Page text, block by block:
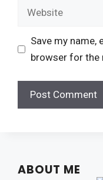
Website
Save my name,
browser for the
ABOUT ME